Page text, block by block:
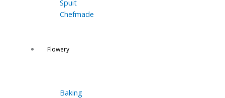
Spuit
Chefmade
Flowery
Baking